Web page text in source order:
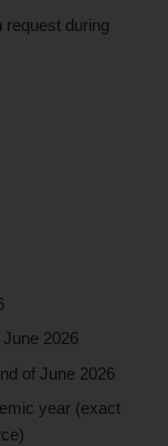
request during
June 2026
of June 2026
year (exact